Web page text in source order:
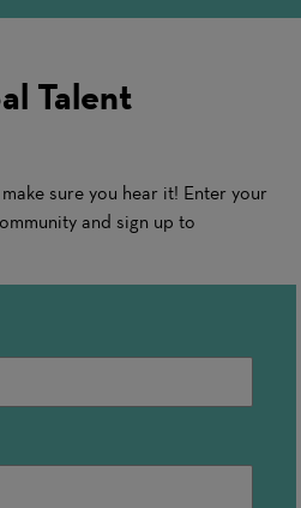
Talent
sure you hear it! Enter your
and sign up to